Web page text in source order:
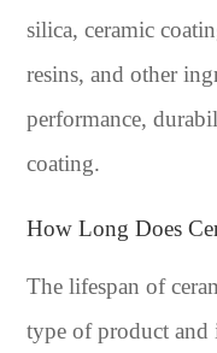
silica, ceramic
resins, and other
performance,
coating.
How Long Does
The lifespan of
type of product and